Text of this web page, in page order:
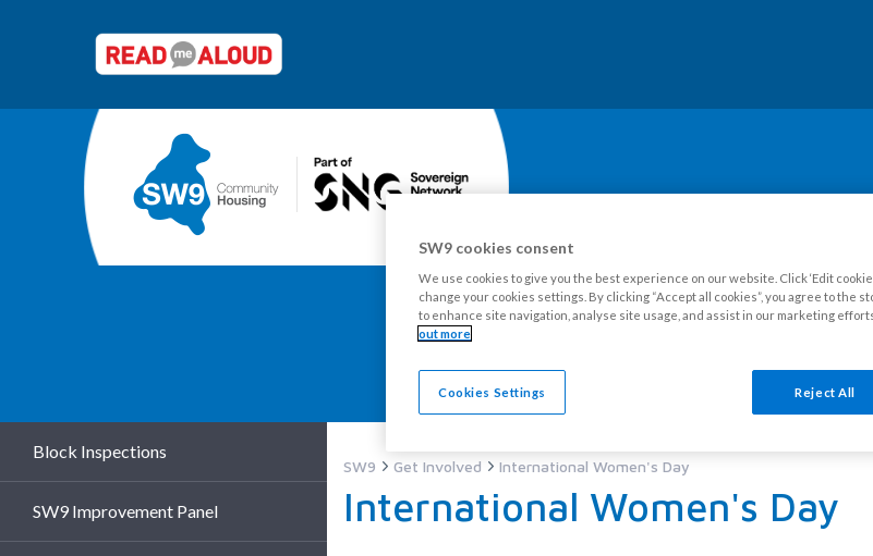
Block Inspections
SW9 Improvement Panel
SW9 Get Involved International Women's Day
International Women's Day
SW9 cookies consent
We use cookies to give you the best experience on our website. Click ‘Edit
change your cookies settings. By clicking “Accept all cookies”, you agree to the
to enhance site navigation, analyse site usage, and assist in our marketing
out more
Cookies Settings Reject All